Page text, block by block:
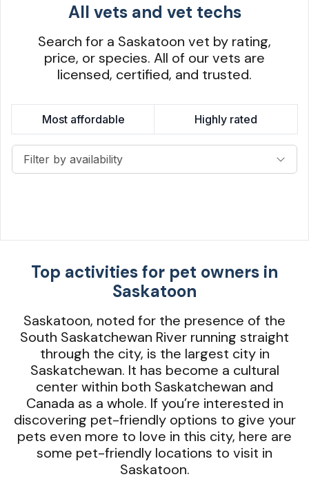
All vets and vet techs
Search for a Saskatoon vet by rating,
price, or species. All of our vets are
licensed, certified, and trusted.
Most affordable Highly rated
Filter by availability
Top activities for pet owners in
Saskatoon
Saskatoon, noted for the presence of the
South Saskatchewan River running straight
through the city, is the largest city in
Saskatchewan. It has become a cultural
center within both Saskatchewan and
Canada as a whole. If you’re interested in
discovering pet-friendly options to give your
pets even more to love in this city, here are
some pet-friendly locations to visit in
Saskatoon.